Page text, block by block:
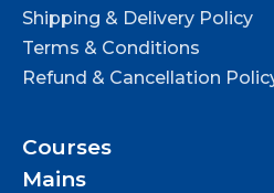
Shipping & Delivery Policy
Terms & Conditions
Refund & Cancellation
Courses
Mains